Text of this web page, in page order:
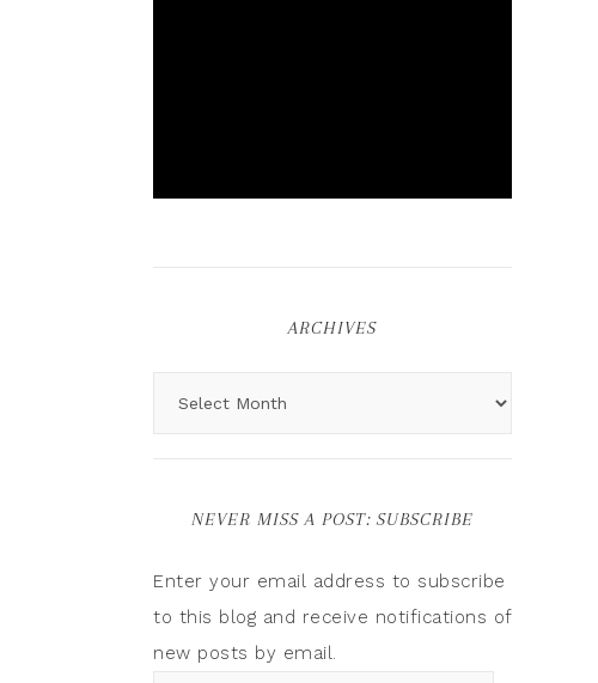
ARCHIVES
NEVER MISS A POST: SUBSCRIBE
Enter your email address to subscribe
to this blog and receive notifications of
new posts by email.